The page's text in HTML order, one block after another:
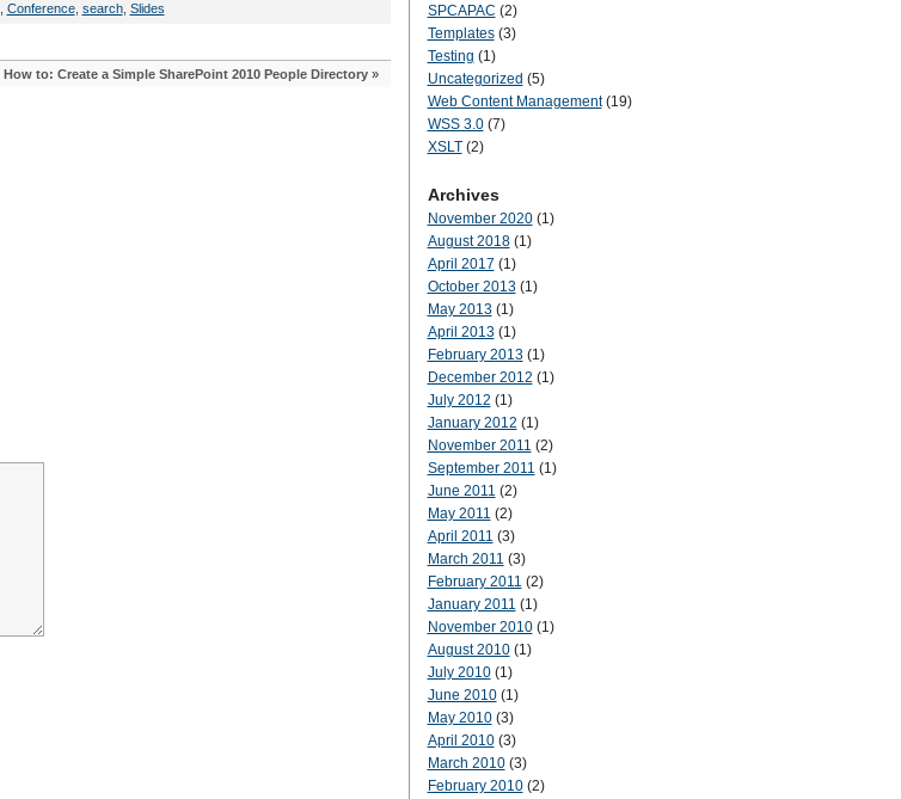
Conference, search, Slides
How to: Create a Simple SharePoint 2010 People Directory»
SPCAPAC (2)
Templates(3)
Testing (1)
Uncategorized (5)
Web Content Management(19)
WSS 3.0(7)
XSLT(2)
Archives
November 2020(1)
August 2018(1)
April 2017 (1)
October 2013(1)
May 2013(1)
April 2013(1)
February 2013(1)
December 2012 (1)
July 2012 (1)
January 2012 (1)
November 2011 (2)
September 2011 (1)
June 2011 (2)
May 2011 (2)
April 2011 (3)
March 2011 (3)
February 2011 (2)
January 2011 (1)
November 2010(1)
August 2010(1)
July 2010(1)
June 2010(1)
May 2010(3)
April 2010(3)
March 2010(3)
February 2010(2)